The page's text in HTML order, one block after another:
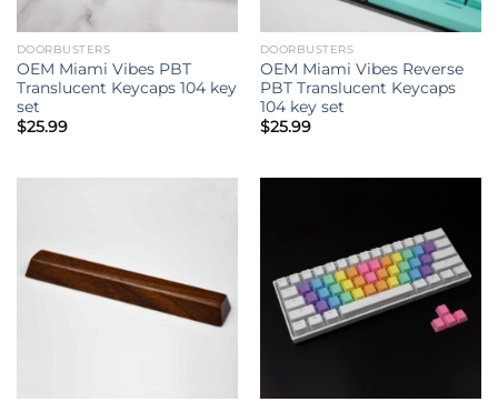
DOORBUSTERS
OEM Miami Vibes PBT
Translucent Keycaps 104 key
set
$25.99
DOORBUSTERS
OEM Miami Vibes Reverse
PBT Translucent Keycaps
104 key set
$25.99